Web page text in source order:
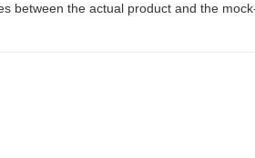
between the actual product and the